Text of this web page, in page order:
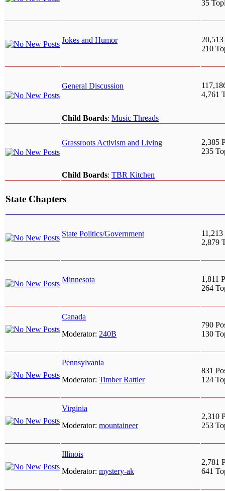
35
Jokes and Humor
20,513
210
General Discussion
4,761
Child Boards: Music Threads
Grassroots Activism and Living
2,385
235
Child Boards: TBR Kitchen
State Chapters
State Politics/Government
11,213
2,879
Minnesota
1,811
264
Canada
Moderator: 240B
790
130
Pennsylvania
Moderator: Timber Rattler
831
124
Virginia
Moderator: mountaineer
2,310
253
Illinois
Moderator: mystery-ak
2,781
641